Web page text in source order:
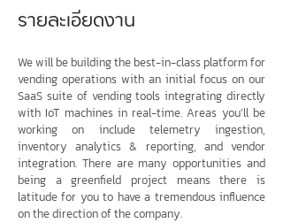
รายละเอียดงาน
We will be building the best-in-class platform for
vending operations with an initial focus on our
SaaS suite of vending tools integrating directly
with IoT machines in real-time. Areas you’ll be
working on include telemetry ingestion,
inventory analytics & reporting, and vendor
integration. There are many opportunities and
being a greenfield project means there is
latitude for you to have a tremendous influence
on the direction of the company.